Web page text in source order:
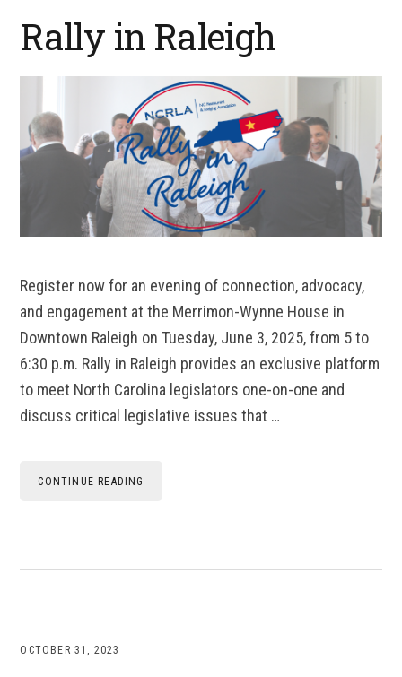
Rally in Raleigh
Register now for an evening of connection, advocacy,
and engagement at the Merrimon-Wynne House in
Downtown Raleigh on Tuesday, June 3, 2025, from 5 to
6:30 p.m. Rally in Raleigh provides an exclusive platform
to meet North Carolina legislators one-on-one and
discuss critical legislative issues that …
CONTINUE READING
OCTOBER 31, 2023